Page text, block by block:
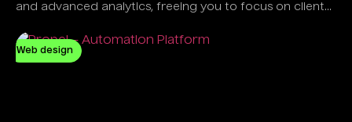
and advanced analytics, freeing you to focus on client
Web design